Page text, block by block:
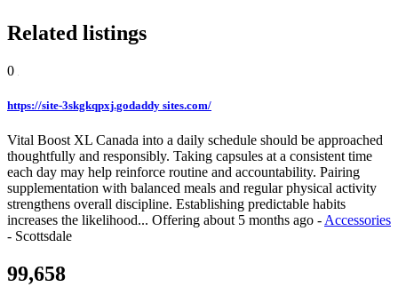
Related listings
0
https://site-3skgkqpxj.godaddy sites.com/
Vital Boost XL Canada into a daily schedule should be approached
thoughtfully and responsibly. Taking capsules at a consistent time
each day may help reinforce routine and accountability. Pairing
supplementation with balanced meals and regular physical activity
strengthens overall discipline. Establishing predictable habits
increases the likelihood... Offering about 5 months ago - Accessories
- Scottsdale
99,658